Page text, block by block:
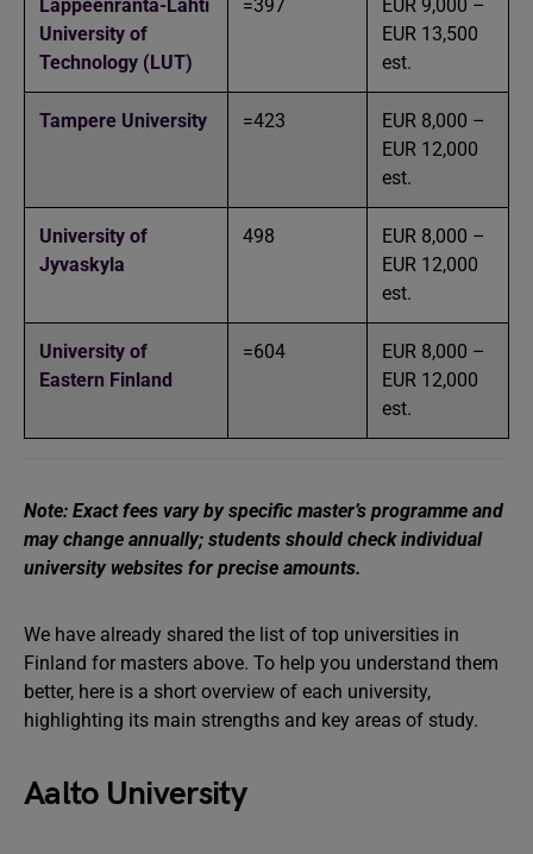
Lappeenranta-Lahti
University of
Technology (LUT)
=397
EUR 9,000 –
EUR 13,500
est.
Tampere University =423
EUR 8,000 –
EUR 12,000
est.
University of
Jyvaskyla
498
EUR 8,000 –
EUR 12,000
est.
University of
Eastern Finland
=604
EUR 8,000 –
EUR 12,000
est.
Note: Exact fees vary by specific master’s programme and
may change annually; students should check individual
university websites for precise amounts.
We have already shared the list of top universities in
Finland for masters above. To help you understand them
better, here is a short overview of each university,
highlighting its main strengths and key areas of study.
Aalto University